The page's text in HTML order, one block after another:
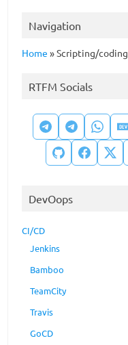
Navigation
Home »Scripting/coding
RTFM Socials
DevOops
CI/CD
Jenkins
Bamboo
TeamCity
Travis
GoCD